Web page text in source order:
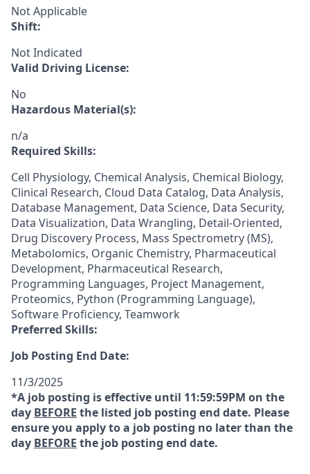
Not Applicable
Shift:
Not Indicated
Valid Driving License:
No
Hazardous Material(s):
n/a
Required Skills:
Cell Physiology, Chemical Analysis, Chemical Biology,
Clinical Research, Cloud Data Catalog, Data Analysis,
Database Management, Data Science, Data Security,
Data Visualization, Data Wrangling, Detail-Oriented,
Drug Discovery Process, Mass Spectrometry (MS),
Metabolomics, Organic Chemistry, Pharmaceutical
Development, Pharmaceutical Research,
Programming Languages, Project Management,
Proteomics, Python (Programming Language),
Software Proficiency, Teamwork
Preferred Skills:
Job Posting End Date:
11/3/2025
*A job posting is effective until 11:59:59PM on the
day BEFORE the listed job posting end date. Please
ensure you apply to a job posting no later than the
day BEFORE the job posting end date.